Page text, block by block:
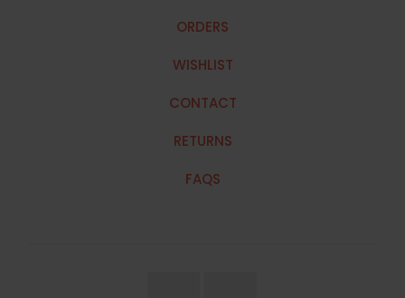
ORDERS
WISHLIST
CONTACT
RETURNS
FAQS